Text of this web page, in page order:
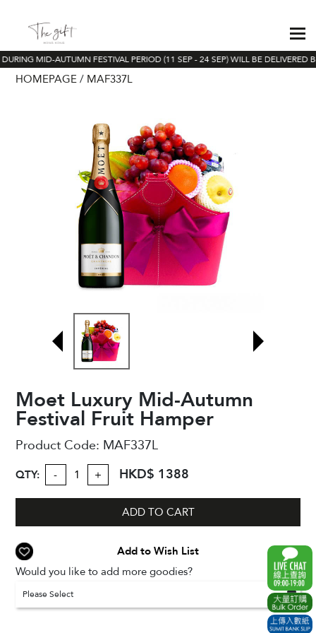
MID-AUTUMN FESTIVAL PERIOD (11 SEP - 24 SEP) WILL BE DELIVERED
HOMEPAGE MAF337L
Moet Luxury Mid-Autumn
Festival Fruit Hamper
Product Code: MAF337L
QTY: - + HKD$ 1388
ADD TO CART
Add to Wish List
Would you like to add more goodies?
Please Select